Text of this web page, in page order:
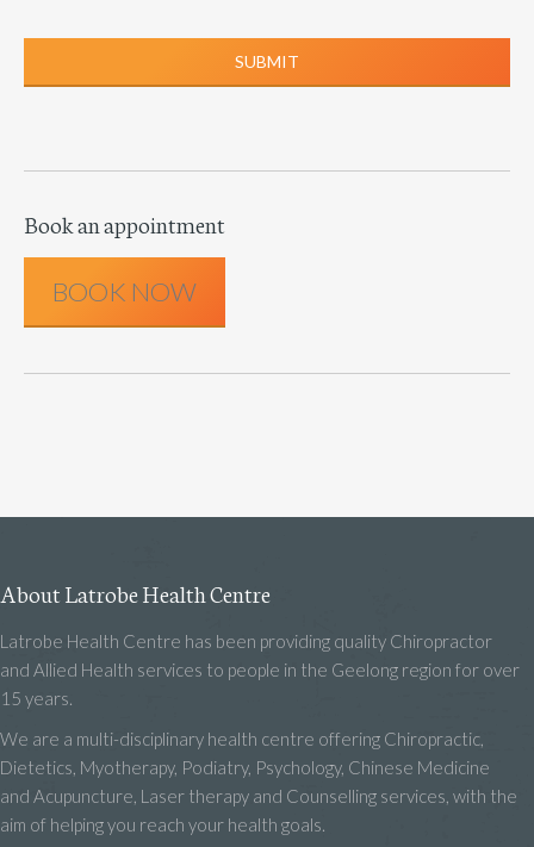
Book an appointment
BOOK NOW
About Latrobe Health Centre
Latrobe Health Centre has been providing quality Chiropractor
and Allied Health services to people in the Geelong region for over
15 years.
We are a multi-disciplinary health centre offering Chiropractic,
Dietetics, Myotherapy, Podiatry, Psychology, Chinese Medicine
and Acupuncture, Laser therapy and Counselling services, with the
aim of helping you reach your health goals.